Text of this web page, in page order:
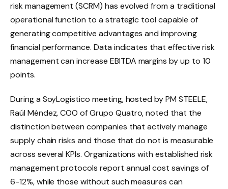
risk management (SCRM) has evolved from a traditional
operational function to a strategic tool capable of
generating competitive advantages and improving
financial performance. Data indicates that effective risk
management can increase EBITDA margins by up to 10
points.
During a SoyLogistico meeting, hosted by PM STEELE,
Raúl Méndez, COO of Grupo Quatro, noted that the
distinction between companies that actively manage
supply chain risks and those that do not is measurable
across several KPIs. Organizations with established risk
management protocols report annual cost savings of
6-12%, while those without such measures can